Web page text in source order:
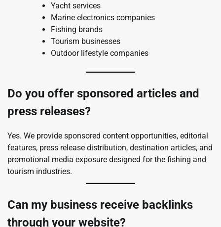
Yacht services
Marine electronics companies
Fishing brands
Tourism businesses
Outdoor lifestyle companies
Do you offer sponsored articles and
press releases?
Yes. We provide sponsored content opportunities, editorial
features, press release distribution, destination articles, and
promotional media exposure designed for the fishing and
tourism industries.
Can my business receive backlinks
through your website?